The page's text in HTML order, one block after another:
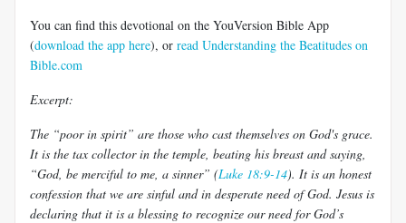
You can find this devotional on the YouVersion Bible App
(download the app here), or read Understanding the Beatitudes on
Bible.com
Excerpt:
The “poor in spirit” are those who cast themselves on God's grace.
It is the tax collector in the temple, beating his breast and saying,
“God, be merciful to me, a sinner” (Luke 18:9-14). It is an honest
confession that we are sinful and in desperate need of God. Jesus is
declaring that it is a blessing to recognize our need for God’s